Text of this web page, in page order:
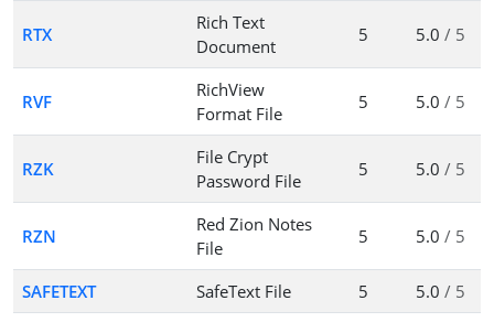
RTX
Rich Text
Document
5 5.0 / 5
RVF
RichView
Format File
5 5.0 / 5
RZK
File Crypt
Password File
5 5.0 / 5
RZN
Red Zion Notes
File
5 5.0 / 5
SAFETEXT SafeText File 5 5.0 / 5